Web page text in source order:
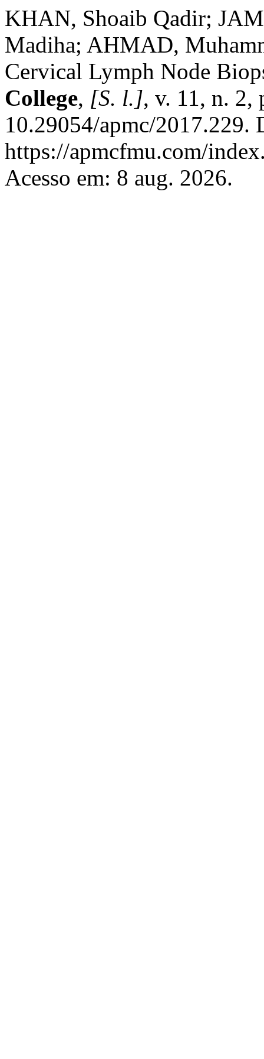
KHAN, Shoaib Qadir;
Madiha; AHMAD,
Cervical Lymph Node
College, [S. l.], v. 11, n. 2,
10.29054/apmc/2017.229.
https://apmcfmu.com/
Acesso em: 8 aug. 2026.